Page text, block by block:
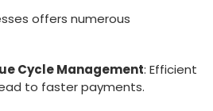
offers numerous
Cycle Management: Efficient⁤
to⁤ faster payments.